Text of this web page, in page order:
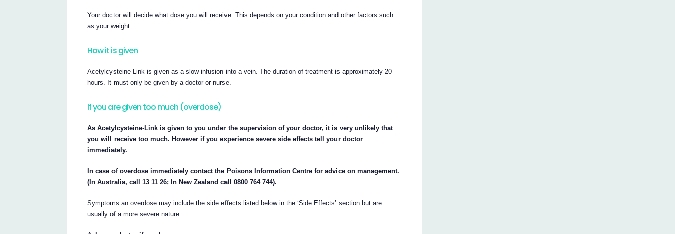
Your doctor will decide what dose you will receive. This depends on your condition and other factors such
as your weight.
How it is given
Acetylcysteine-Link is given as a slow infusion into a vein. The duration of treatment is approximately 20
hours. It must only be given by a doctor or nurse.
If you are given too much (overdose)
As Acetylcysteine-Link is given to you under the supervision of your doctor, it is very unlikely that
you will receive too much. However if you experience severe side effects tell your doctor
immediately.
In case of overdose immediately contact the Poisons Information Centre for advice on management.
(In Australia, call 13 11 26; In New Zealand call 0800 764 744).
Symptoms an overdose may include the side effects listed below in the ‘Side Effects’ section but are
usually of a more severe nature.